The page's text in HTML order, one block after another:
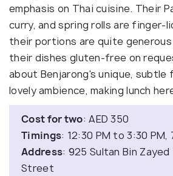
emphasis on Thai cuisine. Their
curry, and spring rolls are finger-
their portions are quite
their dishes gluten-free on
about Benjarong's unique, subtle
lovely ambience, making lunch
Cost for two: AED 350
Timings: 12:30 PM to 3:30 PM,
Address: 925 Sultan Bin
Street